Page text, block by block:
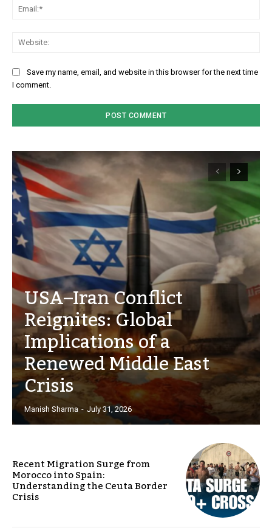
Save my name, email, and website in this browser for the next time
I comment.
USA–Iran Conflict
Reignites: Global
Implications of a
Renewed Middle East
Crisis
Manish Sharma - July 31, 2026
Recent Migration Surge from
Morocco into Spain:
Understanding the Ceuta Border
Crisis